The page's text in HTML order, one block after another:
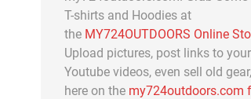
T-shirts and Hoodies at
the MY724OUTDOORS Online
Upload pictures, post links to your
Youtube videos, even sell old
here on the my724outdoors.com